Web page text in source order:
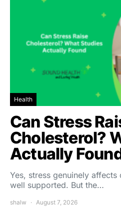
Health
Can Stress
Cholesterol?
Actually
Yes, stress genuinely
well supported. But the…
shalw August 7, 2026